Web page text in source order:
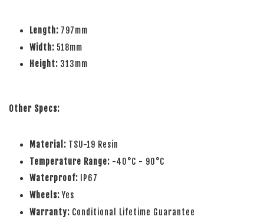
Length: 797mm
Width: 518mm
Height: 313mm
Other Specs:
Material: TSU-19 Resin
Temperature Range: -40°C - 90°C
Waterproof:
IP67
Wheels:Yes
Warranty: Conditional Lifetime Guarantee